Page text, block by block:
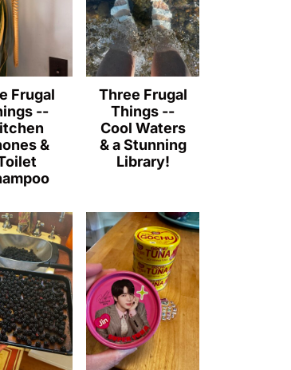
Frugal
--
&
Three Frugal
Things --
Cool Waters
& a Stunning
Library!